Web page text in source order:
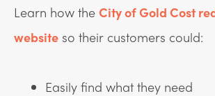
Learn how the City of Gold Cost
website so their customers could:
Easily find what they need